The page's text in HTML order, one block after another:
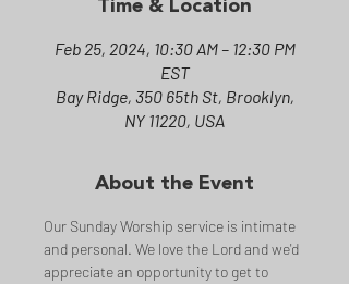
Time & Location
Feb 25, 2024, 10:30 AM – 12:30 PM
EST
Bay Ridge, 350 65th St, Brooklyn,
NY 11220, USA
About the Event
Our Sunday Worship service is intimate
and personal. We love the Lord and we'd
appreciate an opportunity to get to